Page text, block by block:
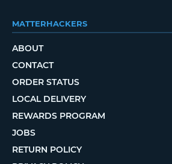
MATTERHACKERS
ABOUT
CONTACT
ORDER STATUS
LOCAL DELIVERY
REWARDS PROGRAM
JOBS
RETURN POLICY